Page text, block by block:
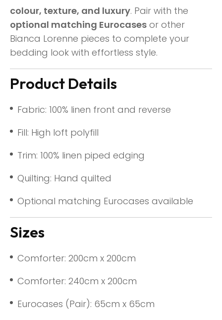
colour, texture, and luxury. Pair with the
optional matching Eurocases or other
Bianca Lorenne pieces to complete your
bedding look with effortless style.
Product Details
Fabric: 100% linen front and reverse
Fill: High loft polyfill
Trim: 100% linen piped edging
Quilting: Hand quilted
Optional matching Eurocases available
Sizes
Comforter: 200cm x 200cm
Comforter: 240cm x 200cm
Eurocases (Pair): 65cm x 65cm